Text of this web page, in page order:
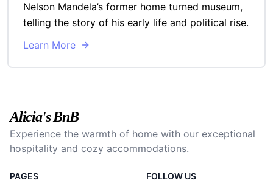
Nelson Mandela’s former home turned museum,
telling the story of his early life and political rise.
Learn More
Alicia's BnB
Experience the warmth of home with our exceptional
hospitality and cozy accommodations.
PAGES FOLLOW US